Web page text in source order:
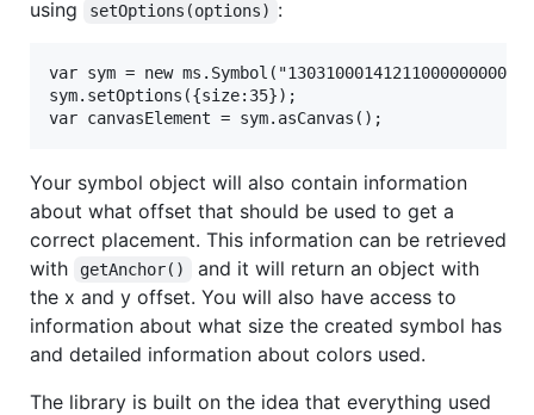
using
setOptions(options) :
var sym = new
sym.setOptions({size:35});
Your symbol object will also contain information
about what offset that should be used to get a
correct placement. This information can be retrieved
with
getAnchor()
and it will return an object with
the x and y offset. You will also have access to
information about what size the created symbol has
and detailed information about colors used.
The library is built on the idea that everything used